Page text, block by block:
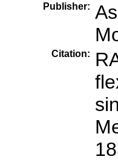
Publisher:
Citation: